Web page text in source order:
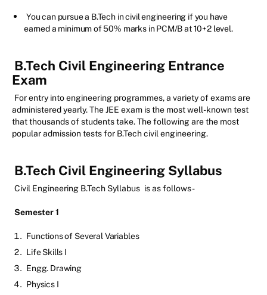
You can pursue a B.Tech in civil engineering if you have
earned a minimum of 50% marks in PCM/B at 10+2 level.
B.Tech Civil Engineering Entrance
Exam
For entry into engineering programmes, a variety of exams are
administered yearly. The JEE exam is the most well-known test
that thousands of students take. The following are the most
popular admission tests for B.Tech civil engineering.
B.Tech Civil Engineering Syllabus
Civil Engineering B.Tech Syllabus is as follows-
Semester 1
Functions of Several Variables
Life Skills I
Engg. Drawing
Physics I